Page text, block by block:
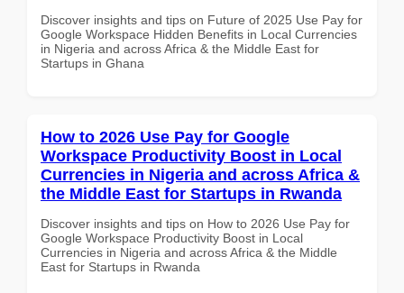
Discover insights and tips on Future of 2025 Use Pay for
Google Workspace Hidden Benefits in Local Currencies
in Nigeria and across Africa & the Middle East for
Startups in Ghana
How to 2026 Use Pay for Google
Workspace Productivity Boost in Local
Currencies in Nigeria and across Africa &
the Middle East for Startups in Rwanda
Discover insights and tips on How to 2026 Use Pay for
Google Workspace Productivity Boost in Local
Currencies in Nigeria and across Africa & the Middle
East for Startups in Rwanda